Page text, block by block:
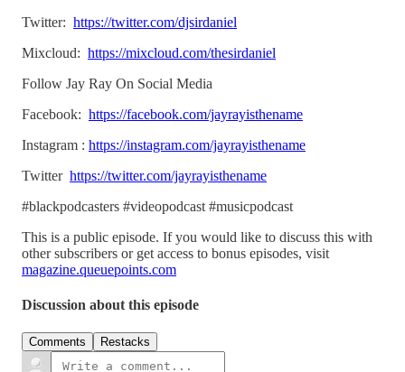
Twitter: https://twitter.com/djsirdaniel
Mixcloud: https://mixcloud.com/thesirdaniel
Follow Jay Ray On Social Media
Facebook: https://facebook.com/jayrayisthename
Instagram : https://instagram.com/jayrayisthename
Twitter https://twitter.com/jayrayisthename
#blackpodcasters #videopodcast #musicpodcast
This is a public episode. If you would like to discuss this with
other subscribers or get access to bonus episodes, visit
magazine.queuepoints.com
Discussion about this episode
Comments Restacks